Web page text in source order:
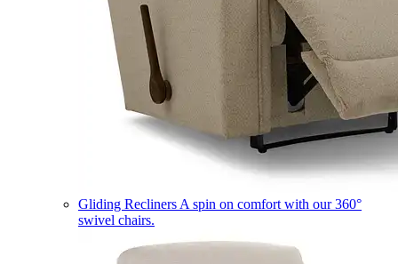
Gliding Recliners A spin on comfort with our 360°
swivel chairs.